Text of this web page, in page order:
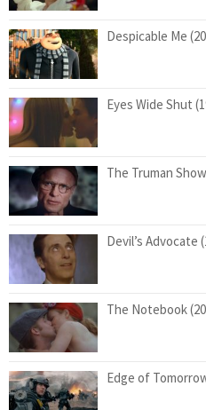
Despicable Me
Eyes Wide Shut
The Truman
Devil’s Advocate
The Notebook
Edge of